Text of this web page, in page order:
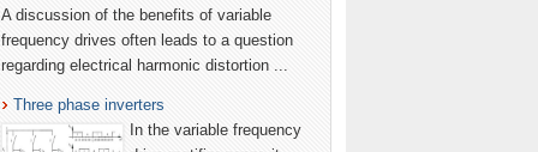
A discussion of the benefits of variable
frequency drives often leads to a question
regarding electrical harmonic distortion ...
Three phase inverters
In the variable frequency